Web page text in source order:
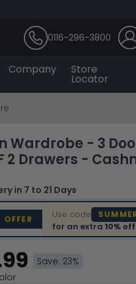
0116-296-3800
Company Store
Locator
Wardrobe - 3
2 Drawers -
in 7 to 21 Days
Use code
for an extra 10% off
Save: 23%